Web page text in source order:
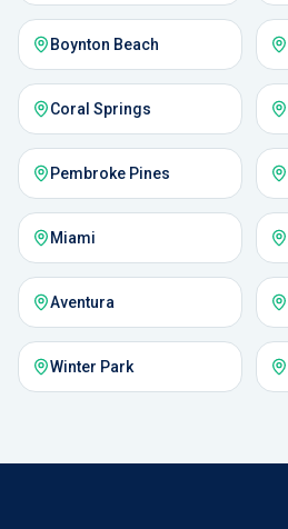
Boynton Beach
Coral Springs
Pembroke Pines
Miami
Aventura
Winter Park